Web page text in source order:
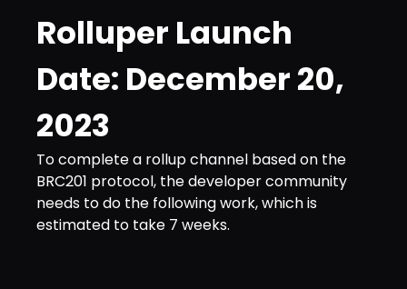
Rolluper Launch
Date: December 20,
2023
To complete a rollup channel based on the
BRC201 protocol, the developer community
needs to do the following work, which is
estimated to take 7 weeks.